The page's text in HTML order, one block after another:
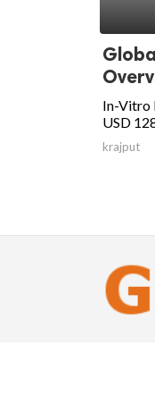
In-Vitro
USD
krajput